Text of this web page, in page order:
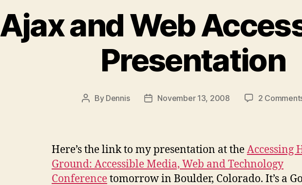
Ajax and Web
Presentation
Post
By Dennis
PostNovember 13, 2008 2
Here’s the link to my presentation at theAccessing
Ground: Accessible Media, Web and Technology
Conferencetomorrow in Boulder, Colorado. It’s a